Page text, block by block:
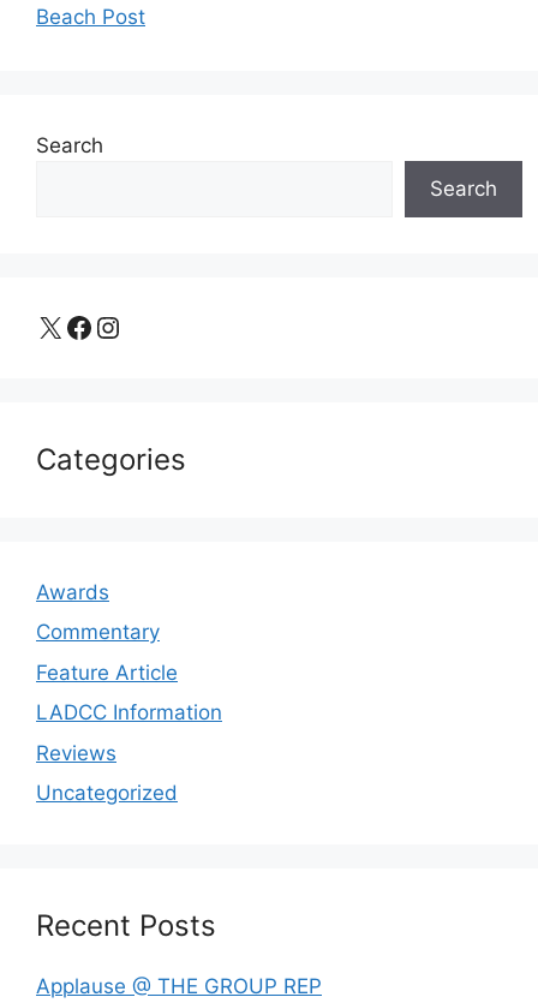
Beach Post
Search
Search
X Facebook Instagram
Categories
Awards
Commentary
Feature Article
LADCC Information
Reviews
Uncategorized
Recent Posts
Applause @ THE GROUP REP